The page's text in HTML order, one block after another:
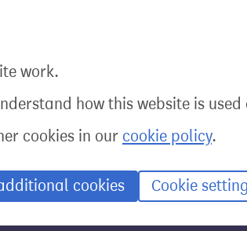
work.
how this website is
cookies in our cookie policy.
cookies Cookie